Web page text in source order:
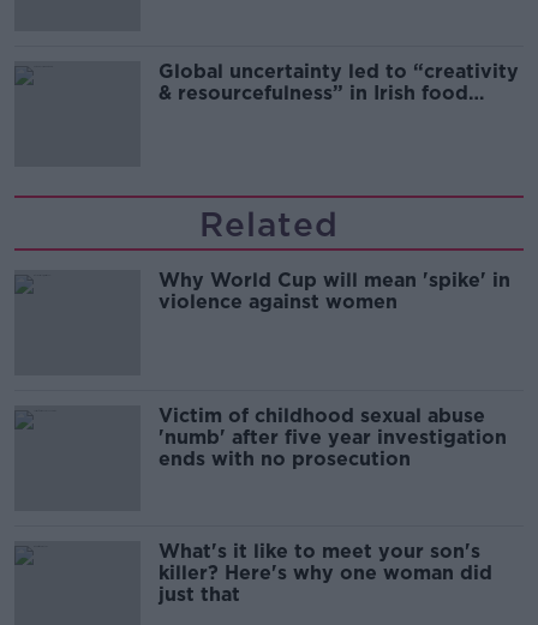
Global uncertainty led to “creativity
& resourcefulness” in Irish food
Related
Why World Cup will mean 'spike' in
violence against women
Victim of childhood sexual abuse
'numb' after five year investigation
ends with no prosecution
What's it like to meet your son's
killer? Here's why one woman did
just that